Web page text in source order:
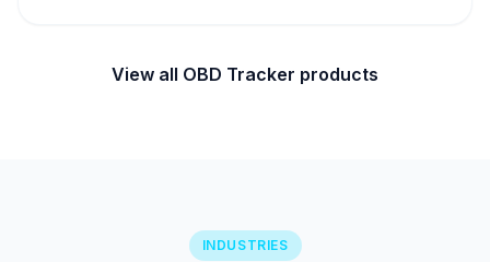
View all OBD Tracker products
INDUSTRIES